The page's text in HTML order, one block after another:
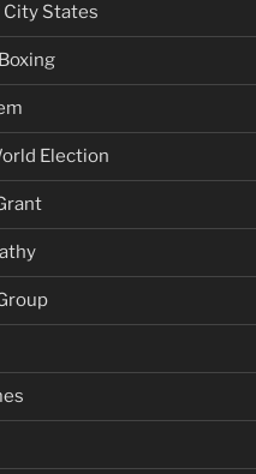
States
Election